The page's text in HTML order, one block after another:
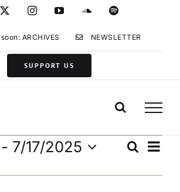
InstagramYouTubeSoundCloud
Spotify
ARCHIVES NEWSLETTER
SUPPORT US
Events
Search
List
- 7/17/2025